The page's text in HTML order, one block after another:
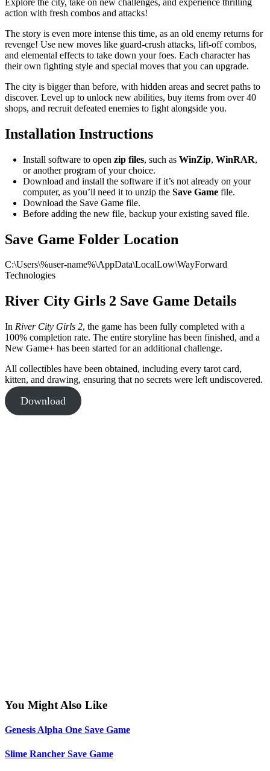
action with fresh combos and attacks!
The story is even more intense this time, as an old enemy returns for
revenge! Use new moves like guard-crush attacks, lift-off combos,
and elemental effects to take down your foes. Each character has
their own fighting style and special moves that you can upgrade.
The city is bigger than before, with hidden areas and secret paths to
discover. Level up to unlock new abilities, buy items from over 40
shops, and recruit defeated enemies to fight alongside you.
Installation Instructions
Install software to open zip files, such as WinZip, WinRAR,
or another program of your choice.
Download and install the software if it’s not already on your
computer, as you’ll need it to unzip the Save Game file.
Download the Save Game file.
Before adding the new file, backup your existing saved file.
Save Game Folder Location
C:\Users\%user-name%\AppData\LocalLow\WayForward
Technologies
River City Girls 2 Save Game Details
In River City Girls 2, the game has been fully completed with a
100% completion rate. The entire storyline has been finished, and a
New Game+ has been started for an additional challenge.
All collectibles have been obtained, including every tarot card,
kitten, and drawing, ensuring that no secrets were left undiscovered.
Download
You Might Also Like
Genesis Alpha One Save Game
Slime Rancher Save Game